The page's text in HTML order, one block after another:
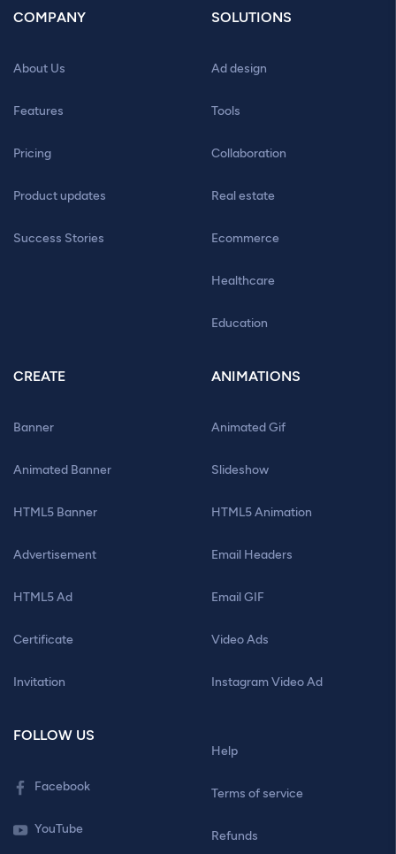
COMPANY
About Us
Features
Pricing
Product updates
Success Stories
SOLUTIONS
Ad design
Tools
Collaboration
Real estate
Ecommerce
Healthcare
Education
CREATE
Banner
Animated Banner
HTML5 Banner
Advertisement
HTML5 Ad
Certificate
Invitation
ANIMATIONS
Animated Gif
Slideshow
HTML5 Animation
Email Headers
Email GIF
Video Ads
Instagram Video Ad
FOLLOW US
Facebook
YouTube
Help
Terms of service
Refunds